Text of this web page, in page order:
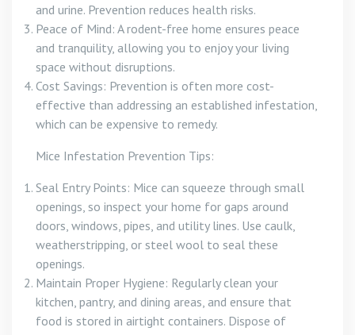
and urine. Prevention reduces health risks.
Peace of Mind: A rodent-free home ensures peace
and tranquility, allowing you to enjoy your living
space without disruptions.
Cost Savings: Prevention is often more cost-
effective than addressing an established infestation,
which can be expensive to remedy.
Mice Infestation Prevention Tips:
Seal Entry Points: Mice can squeeze through small
openings, so inspect your home for gaps around
doors, windows, pipes, and utility lines. Use caulk,
weatherstripping, or steel wool to seal these
openings.
Maintain Proper Hygiene: Regularly clean your
kitchen, pantry, and dining areas, and ensure that
food is stored in airtight containers. Dispose of